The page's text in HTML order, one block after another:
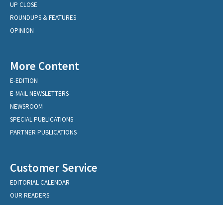
UP CLOSE
ROUNDUPS & FEATURES
OPINION
More Content
E-EDITION
E-MAIL NEWSLETTERS
NEWSROOM
SPECIAL PUBLICATIONS
PARTNER PUBLICATIONS
Customer Service
EDITORIAL CALENDAR
OUR READERS